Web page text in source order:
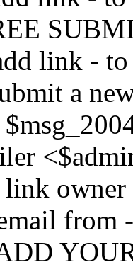
link -
a